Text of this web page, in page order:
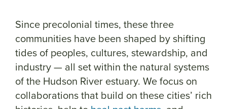
Since precolonial times, these three
communities have been shaped by shifting
tides of peoples, cultures, stewardship, and
industry — all set within the natural systems
of the Hudson River estuary. We focus on
collaborations that build on these cities’ rich